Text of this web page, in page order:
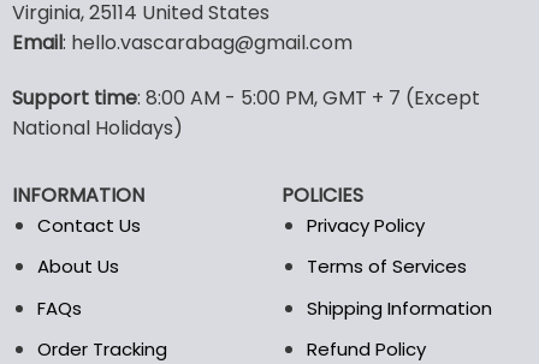
multiple
variants.
The
may
be
on
the
product
options
may
product
page
Virginia, 25114 United States
Email: hello.vascarabag@gmail.com
Support time: 8:00 AM - 5:00 PM, GMT + 7 (Except
National Holidays)
INFORMATION
Contact Us
About Us
FAQs
Order Tracking
POLICIES
Privacy Policy
Terms of Services
Shipping Information
Refund Policy